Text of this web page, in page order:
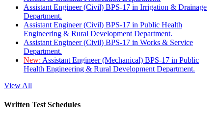
Assistant Engineer (Civil) BPS-17 in Irrigation & Drainage
Department.
Assistant Engineer (Civil) BPS-17 in Public Health
Engineering & Rural Development Department.
Assistant Engineer (Civil) BPS-17 in Works & Service
Department.
New: Assistant Engineer (Mechanical) BPS-17 in Public
Health Engineering & Rural Development Department.
View All
Written Test Schedules